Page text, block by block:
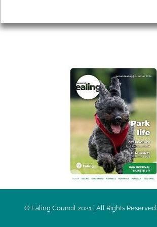
© Ealing Council 2021 | All Rights Reserved |